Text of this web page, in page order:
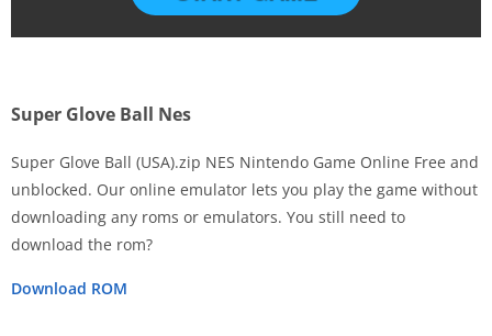
Super Glove Ball Nes
Super Glove Ball (USA).zip NES Nintendo Game Online Free and
unblocked. Our online emulator lets you play the game without
downloading any roms or emulators. You still need to
download the rom?
Download ROM